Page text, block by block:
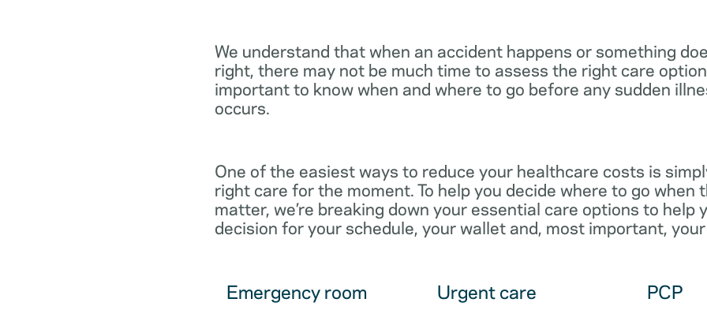
We understand that when an accident happens or something
right, there may not be much time to assess the right care
important to know when and where to go before any sudden
occurs.
One of the easiest ways to reduce your healthcare costs is
right care for the moment. To help you decide where to go when
matter, we’re breaking down your essential care options to help
decision for your schedule, your wallet and, most important,
Emergency room Urgent care PCP